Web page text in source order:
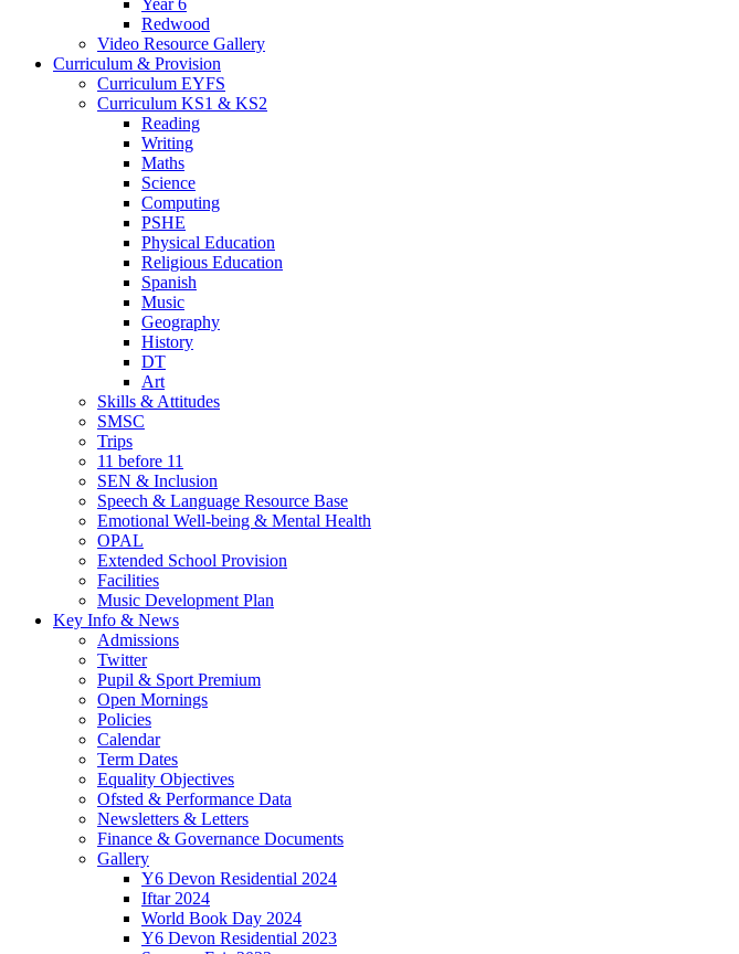
Year 6
Redwood
Video Resource Gallery
Curriculum & Provision
Curriculum EYFS
Curriculum KS1 & KS2
Reading
Writing
Maths
Science
Computing
PSHE
Physical Education
Religious Education
Spanish
Music
Geography
History
DT
Art
Skills & Attitudes
SMSC
Trips
11 before 11
SEN & Inclusion
Speech & Language Resource Base
Emotional Well-being & Mental Health
OPAL
Extended School Provision
Facilities
Music Development Plan
Key Info & News
Admissions
Twitter
Pupil & Sport Premium
Open Mornings
Policies
Calendar
Term Dates
Equality Objectives
Ofsted & Performance Data
Newsletters & Letters
Finance & Governance Documents
Gallery
Y6 Devon Residential 2024
Iftar 2024
World Book Day 2024
Y6 Devon Residential 2023